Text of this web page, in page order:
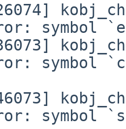
symbol
symbol
symbol